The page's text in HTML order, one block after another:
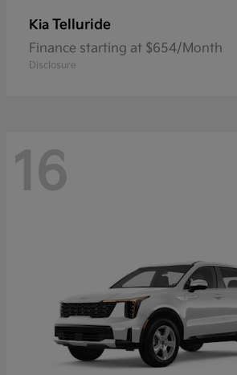
Kia Telluride
Finance starting at $654/Month
Disclosure
16